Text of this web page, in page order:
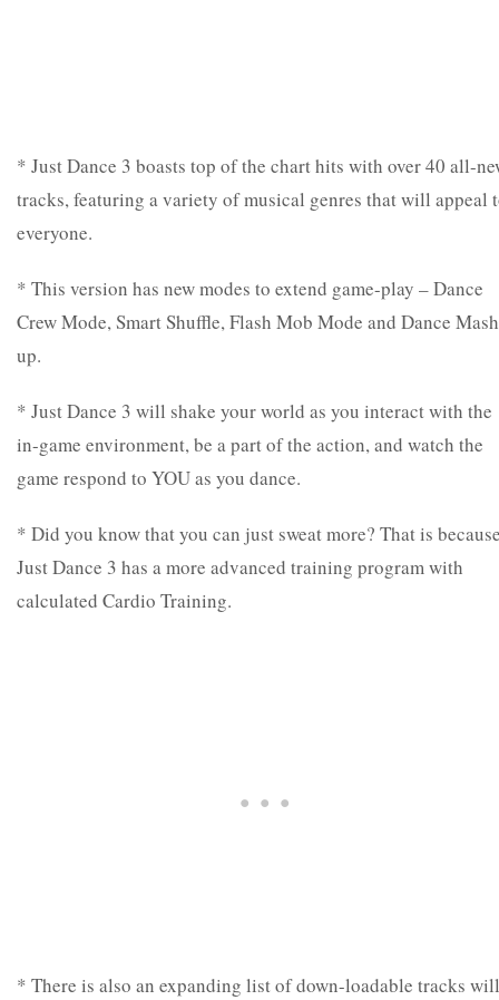
* Just Dance 3 boasts top of the chart hits with over 40 all-
tracks, featuring a variety of musical genres that will appeal
everyone.
* This version has new modes to extend game-play – Dance
Crew Mode, Smart Shuffle, Flash Mob Mode and Dance
up.
* Just Dance 3 will shake your world as you interact with the
in-game environment, be a part of the action, and watch the
game respond to YOU as you dance.
* Did you know that you can just sweat more? That is
Just Dance 3 has a more advanced training program with
calculated Cardio Training.
* There is also an expanding list of down-loadable tracks will